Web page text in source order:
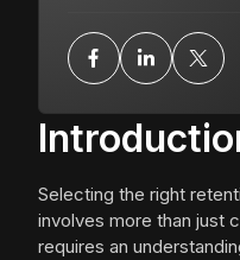
Selecting the right
involves more than just
requires an